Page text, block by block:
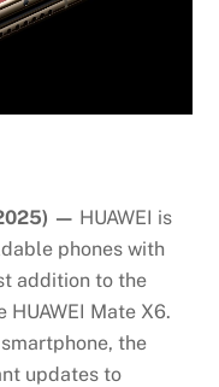
— HUAWEI is
phones with
addition to the
HUAWEI Mate X6.
the
updates to